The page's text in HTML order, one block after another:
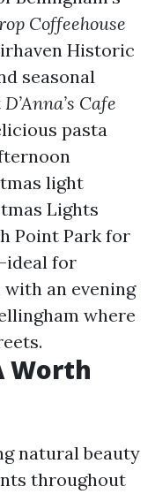
Coffeehouse
Historic
seasonal
D’Anna’s Cafe
pasta
light
Lights
Point Park for
for
an evening
where
Worth
natural beauty
throughout